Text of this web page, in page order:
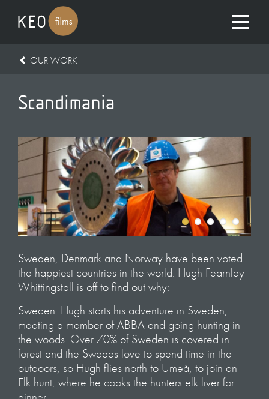
OUR WORK
Scandimania
Sweden, Denmark and Norway have been voted
the happiest countries in the world. Hugh Fearnley-
Whittingstall is off to find out why:
Sweden: Hugh starts his adventure in Sweden,
meeting a member of ABBA and going hunting in
the woods. Over 70% of Sweden is covered in
forest and the Swedes love to spend time in the
outdoors, so Hugh flies north to Umeå, to join an
Elk hunt, where he cooks the hunters elk liver for